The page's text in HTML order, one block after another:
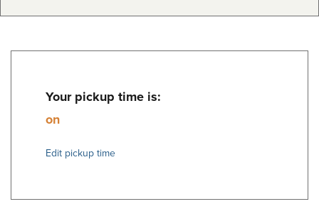
Your pickup time is:
on
Edit pickup time